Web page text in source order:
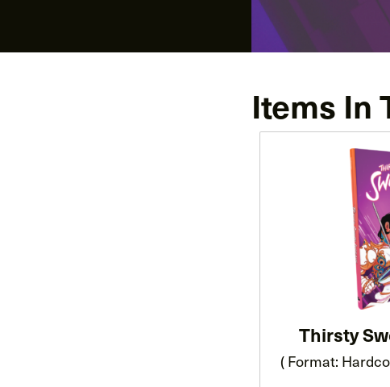
Items In
Thirsty
( Format: